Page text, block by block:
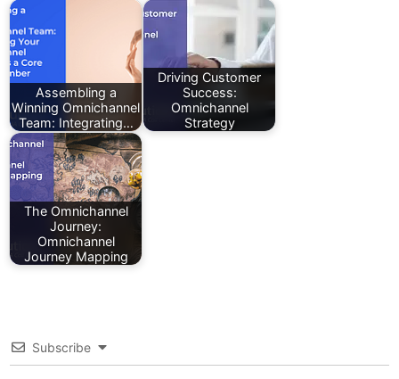
Assembling a
Winning Omnichannel
Team: Integrating…
Driving Customer
Success:
Omnichannel
Strategy
The Omnichannel
Journey:
Omnichannel
Journey Mapping
Subscribe